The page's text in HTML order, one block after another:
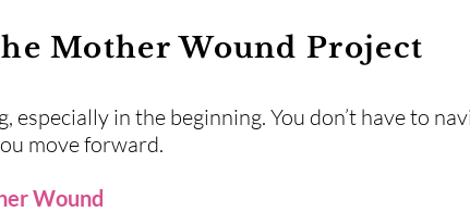
Mother Wound Project
in the beginning. You don’t have to
move forward.
Wound